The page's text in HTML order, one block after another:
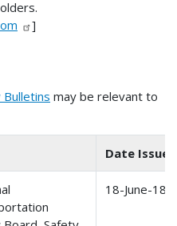
]
Bulletins may be relevant to
Date Issued
18-June-18